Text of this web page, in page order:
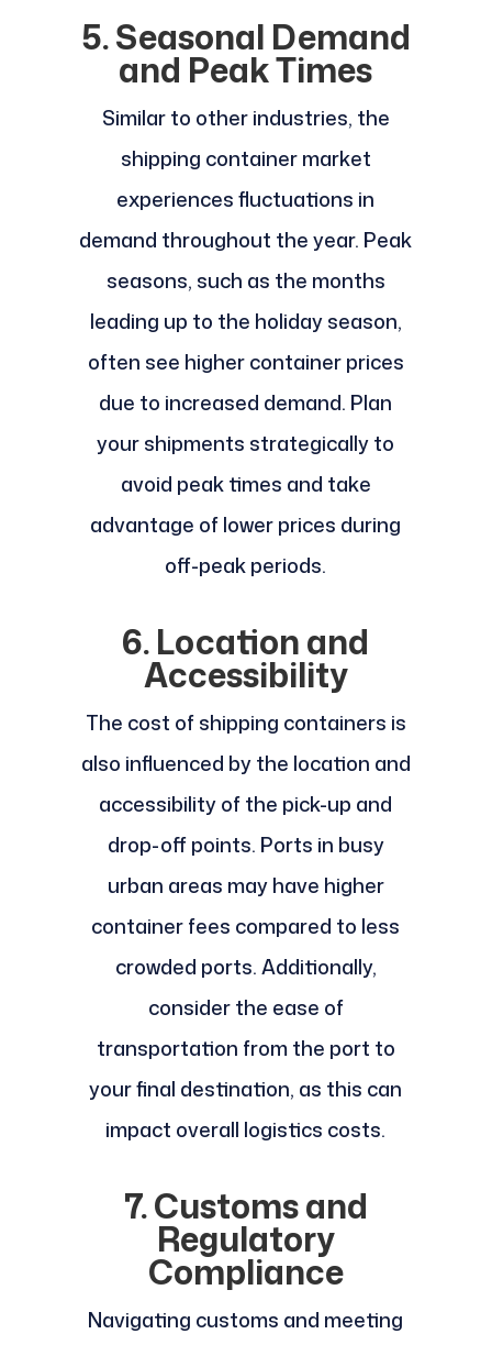
5. Seasonal Demand
and Peak Times
Similar to other industries, the
shipping container market
experiences fluctuations in
demand throughout the year. Peak
seasons, such as the months
leading up to the holiday season,
often see higher container prices
due to increased demand. Plan
your shipments strategically to
avoid peak times and take
advantage of lower prices during
off-peak periods.
6. Location and
Accessibility
The cost of shipping containers is
also influenced by the location and
accessibility of the pick-up and
drop-off points. Ports in busy
urban areas may have higher
container fees compared to less
crowded ports. Additionally,
consider the ease of
transportation from the port to
your final destination, as this can
impact overall logistics costs.
7. Customs and
Regulatory
Compliance
Navigating customs and meeting